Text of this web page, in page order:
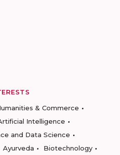
& Commerce
Intelligence
and Data Science
Ayurveda
Biotechnology